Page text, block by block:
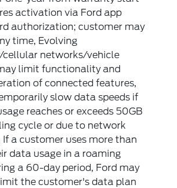
activation via Ford app
authorization; customer may
time, Evolving
cellular networks/vehicle
limit functionality and
of connected features,
slow data speeds if
reaches or exceeds 50GB
cycle or due to network
a customer uses more than
data usage in a roaming
a 60-day period, Ford may
the customer's data plan